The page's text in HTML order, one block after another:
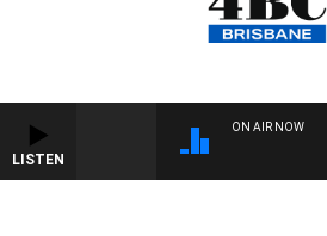
LISTEN
ON AIR NOW